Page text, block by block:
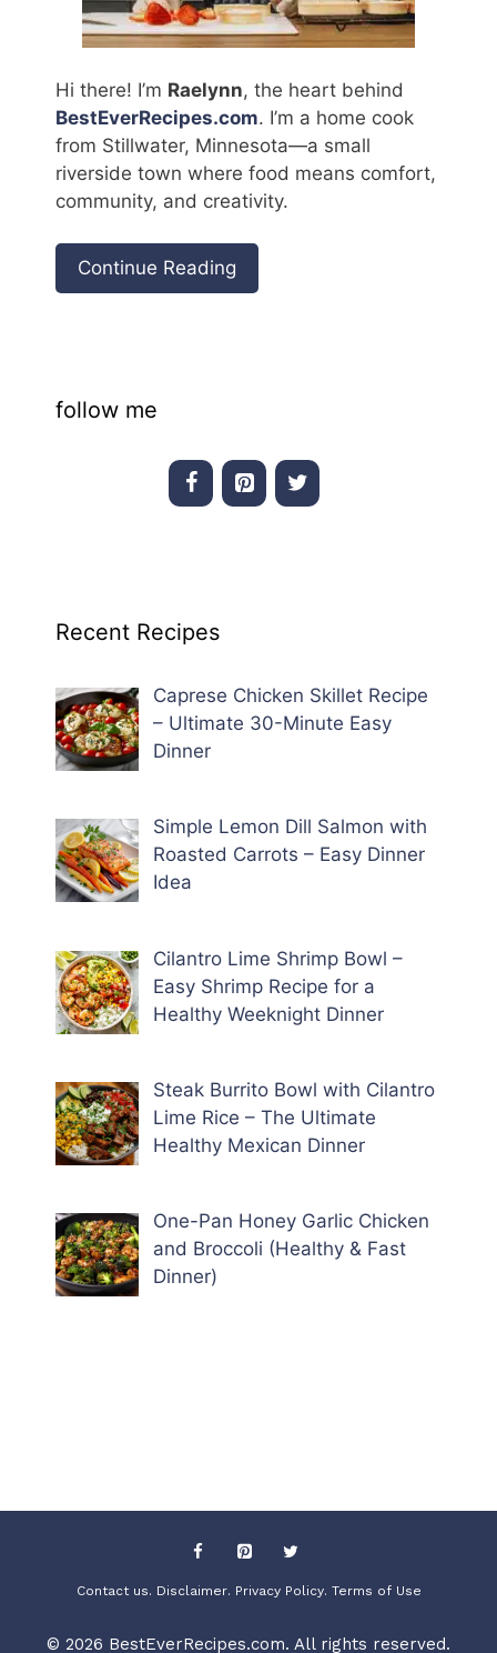
Hi there! I’m Raelynn, the heart behind
BestEverRecipes.com. I’m a home cook
from Stillwater, Minnesota—a small
riverside town where food means comfort,
community, and creativity.
Continue Reading
follow me
Recent Recipes
Caprese Chicken Skillet Recipe
– Ultimate 30-Minute Easy
Dinner
Simple Lemon Dill Salmon with
Roasted Carrots – Easy Dinner
Idea
Cilantro Lime Shrimp Bowl –
Easy Shrimp Recipe for a
Healthy Weeknight Dinner
Steak Burrito Bowl with Cilantro
Lime Rice – The Ultimate
Healthy Mexican Dinner
One-Pan Honey Garlic Chicken
and Broccoli (Healthy & Fast
Dinner)
Contact us. Disclaimer. Privacy Policy. Terms of Use
© 2026 BestEverRecipes.com. All rights reserved.